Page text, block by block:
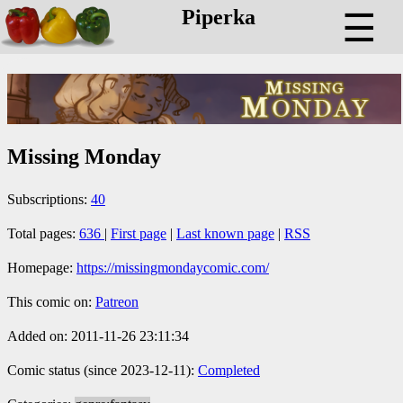
Piperka ☰
Missing Monday
Subscriptions: 40
Total pages: 636 | First page | Last known page | RSS
Homepage: https://missingmondaycomic.com/
This comic on: Patreon
Added on: 2011-11-26 23:11:34
Comic status (since 2023-12-11): Completed